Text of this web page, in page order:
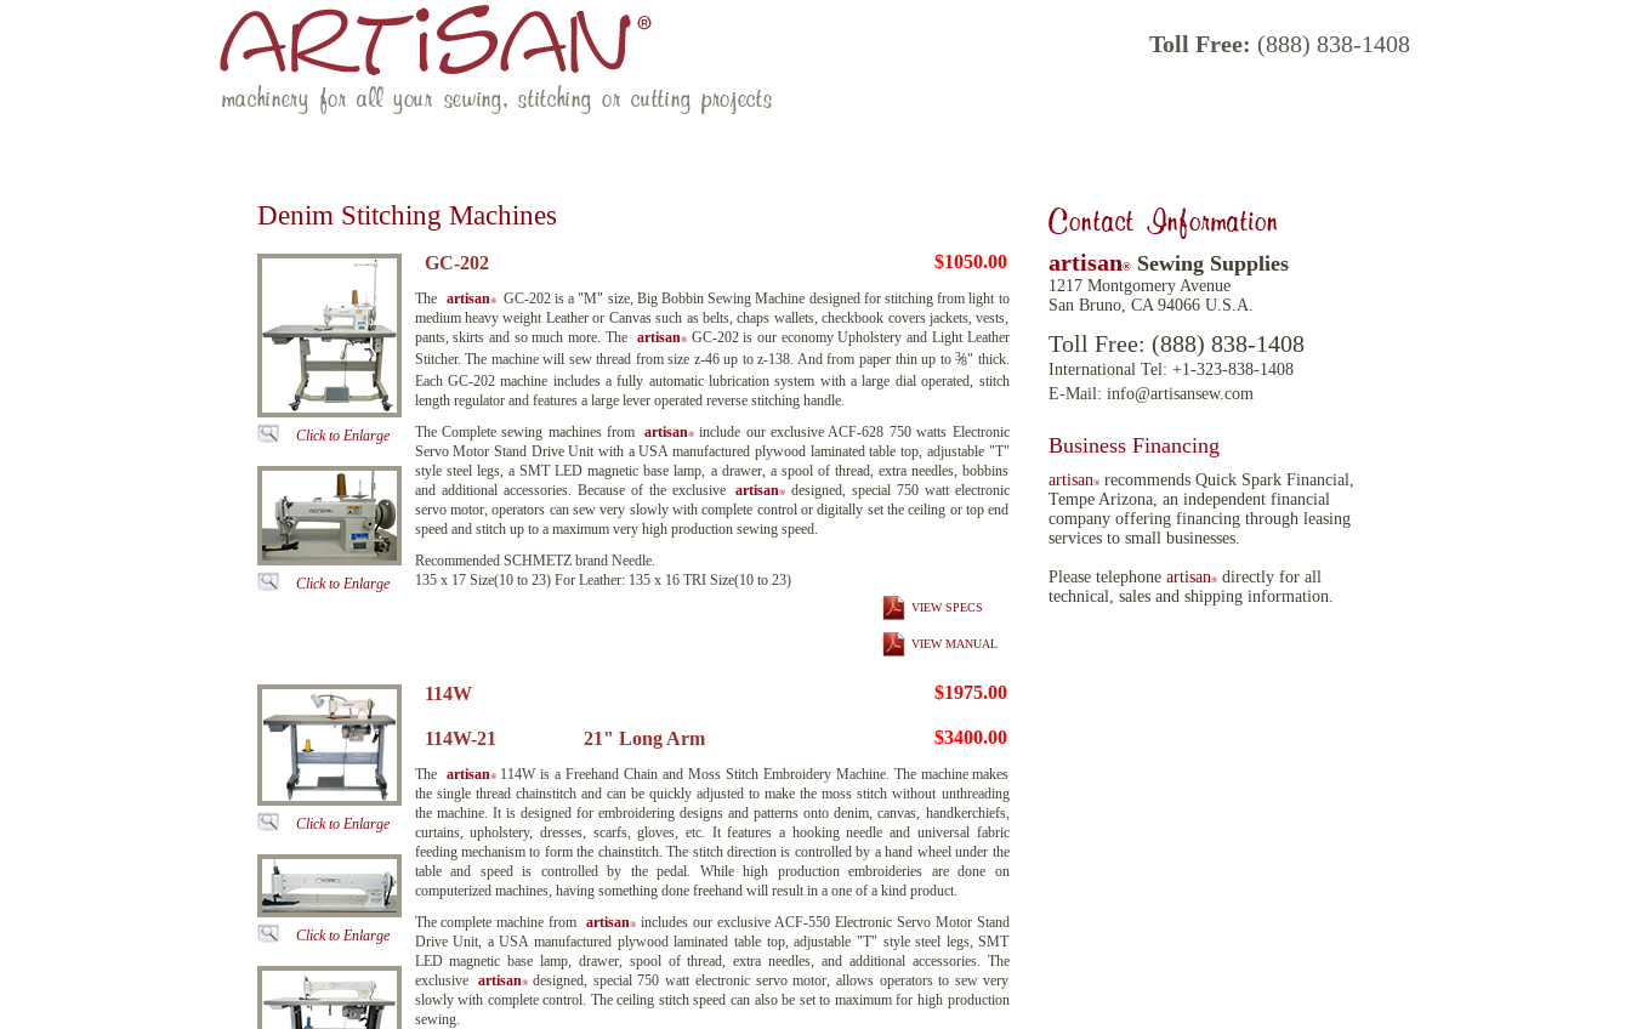
Toll Free: (888) 838-1408
machinery for all your sewing, stitching or cutting projects
Denim Stitching Machines
Click to Enlarge
Click to Enlarge
GC-202 $1050.00
The artisan®GC-202 is a "M" size, Big Bobbin Sewing Machine designed for stitching from light to
medium heavy weight Leather or Canvas such as belts, chaps wallets, checkbook covers jackets, vests,
pants, skirts and so much more. The artisan®GC-202 is our economy Upholstery and Light Leather
Stitcher. The machine will sew thread from size z-46 up to z-138. And from paper thin up to38" thick.
Each GC-202 machine includes a fully automatic lubrication system with a large dial operated, stitch
length regulator and features a large lever operated reverse stitching handle.
The Complete sewing machines from artisan®include our exclusive ACF-628 750 watts Electronic
Servo Motor Stand Drive Unit with a USA manufactured plywood laminated table top, adjustable "T"
style steel legs, a SMT LED magnetic base lamp, a drawer, a spool of thread, extra needles, bobbins
and additional accessories. Because of the exclusive
artisan®designed, special 750 watt electronic
servo motor, operators can sew very slowly with complete control or digitally set the ceiling or top end
speed and stitch up to a maximum very high production sewing speed.
Recommended SCHMETZ brand Needle.
135 x 17 Size(10 to 23) For Leather: 135 x 16 TRI Size(10 to 23)
VIEW SPECS
VIEW MANUAL
Click to Enlarge
Click to Enlarge
114W $1975.00
114W-21 21" Long Arm $3400.00
The artisan®114W is a Freehand Chain and Moss Stitch Embroidery Machine. The machine makes
the single thread chainstitch and can be quickly adjusted to make the moss stitch without unthreading
the machine. It is designed for embroidering designs and patterns onto denim, canvas, handkerchiefs,
curtains, upholstery, dresses, scarfs, gloves, etc. It features a hooking needle and universal fabric
feeding mechanism to form the chainstitch. The stitch direction is controlled by a hand wheel under the
table and speed is controlled by the pedal. While high production embroideries are done on
computerized machines, having something done freehand will result in a one of a kind product.
The complete machine from artisan® includes our exclusive ACF-550 Electronic Servo Motor Stand
Drive Unit, a USA manufactured plywood laminated table top, adjustable "T" style steel legs, SMT
LED magnetic base lamp, drawer, spool of thread, extra needles, and additional accessories. The
exclusive
artisan®designed, special 750 watt electronic servo motor, allows operators to sew very
slowly with complete control. The ceiling stitch speed can also be set to maximum for high production
sewing.
Contact Information
artisan®Sewing Supplies
1217 Montgomery Avenue
San Bruno, CA 94066 U.S.A.
Toll Free: (888) 838-1408
International Tel: +1-323-838-1408
E-Mail: info@artisansew.com
Business Financing
artisan®recommends Quick Spark Financial,
Tempe Arizona, an independent financial
company offering financing through leasing
services to small businesses.
Please telephone artisan®directly for all
technical, sales and shipping information.